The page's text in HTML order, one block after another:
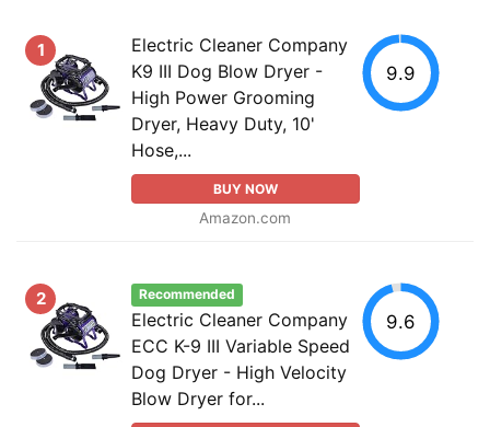
1
Electric Cleaner Company
K9 III Dog Blow Dryer -
High Power Grooming
Dryer, Heavy Duty, 10'
Hose,...
BUY NOW
Amazon.com
9.9
2 Recommended
Electric Cleaner Company
ECC K-9 III Variable Speed
Dog Dryer - High Velocity
Blow Dryer for...
9.6